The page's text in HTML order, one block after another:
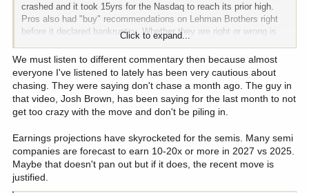
crashed and it took 15yrs for the Nasdaq to reach its prior high.
Pros also had "buy" recommendations on Lehman Brothers right
before it declared bankruptcy. Whether they are right or wrong is
not for me to say because time will tell, but keep in mind that they
get paid either way. Keep DCA'ing and pay attention to risk
management.
Click to expand...
We must listen to different commentary then because almost
everyone I've listened to lately has been very cautious about
chasing. They were saying don't chase a month ago. The guy in
that video, Josh Brown, has been saying for the last month to not
get too crazy with the move and don't be piling in.
Earnings projections have skyrocketed for the semis. Many semi
companies are forecast to earn 10-20x or more in 2027 vs 2025.
Maybe that doesn't pan out but if it does, the recent move is
justified.